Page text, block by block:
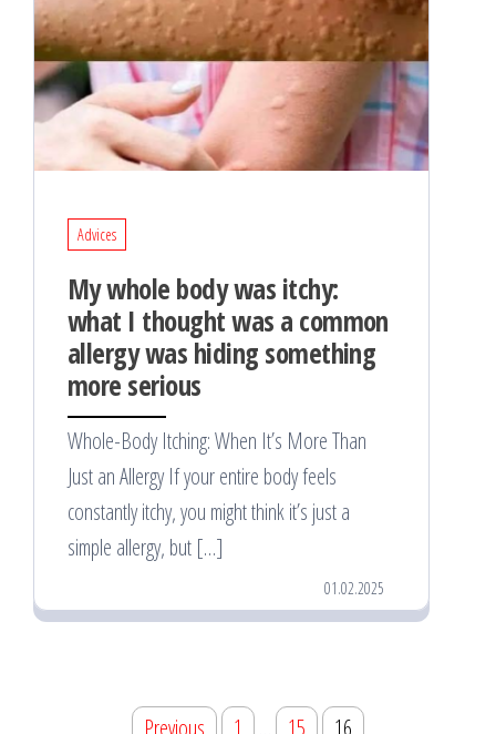
Advices
My whole body was itchy:
what I thought was a common
allergy was hiding something
more serious
Whole-Body Itching: When It’s More Than
Just an Allergy If your entire body feels
constantly itchy, you might think it’s just a
simple allergy, but […]
01.02.2025